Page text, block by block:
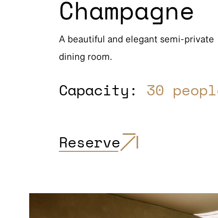
Champagne
A beautiful and elegant semi-private
dining room.
Capacity: 30
Reserve